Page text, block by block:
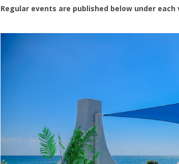
Regular events are published below under each